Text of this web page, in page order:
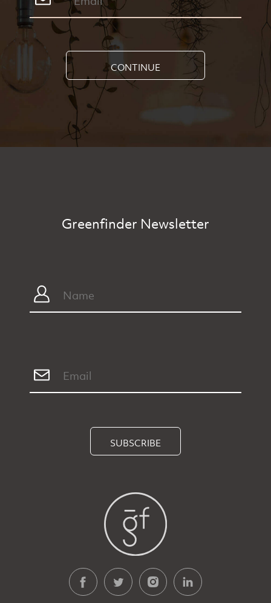
CONTINUE
Greenfinder Newsletter
SUBSCRIBE